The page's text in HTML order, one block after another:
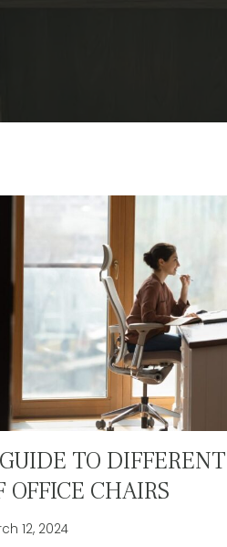
TO
OFFICE CHAIRS
12, 2024